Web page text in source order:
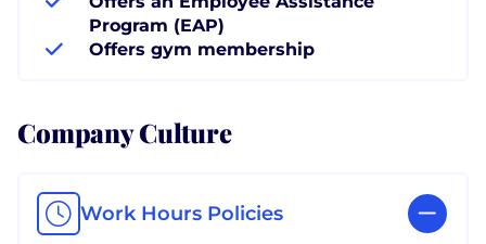
Program (EAP)
Offers gym membership
Company Culture
Work Hours Policies